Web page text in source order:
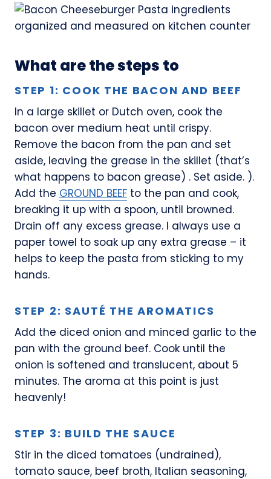
What are the steps to
STEP 1: COOK THE BACON AND BEEF
In a large skillet or Dutch oven, cook the
bacon over medium heat until crispy.
Remove the bacon from the pan and set
aside, leaving the grease in the skillet (that’s
what happens to bacon grease) . Set aside. ).
Add the GROUND BEEF to the pan and cook,
breaking it up with a spoon, until browned.
Drain off any excess grease. I always use a
paper towel to soak up any extra grease – it
helps to keep the pasta from sticking to my
hands.
STEP 2: SAUTÉ THE AROMATICS
Add the diced onion and minced garlic to the
pan with the ground beef. Cook until the
onion is softened and translucent, about 5
minutes. The aroma at this point is just
heavenly!
STEP 3: BUILD THE SAUCE
Stir in the diced tomatoes (undrained),
tomato sauce, beef broth, Italian seasoning,